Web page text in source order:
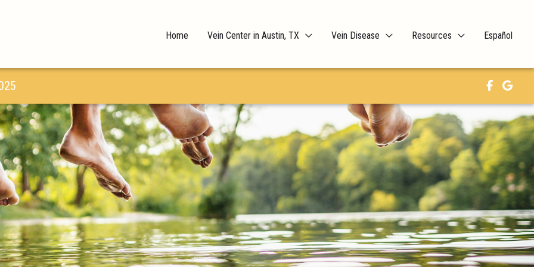
Home Vein Center in Austin, TX Vein Disease Resources Español